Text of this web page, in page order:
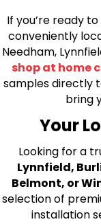
If you’re ready
conveniently
Needham,
shop at home
samples directly
bring
Your
Looking for a
Lynnfield,
Belmont, or
selection of
installation